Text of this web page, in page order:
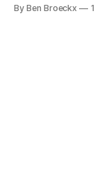
lists in my Roam
By Ben Broeckx